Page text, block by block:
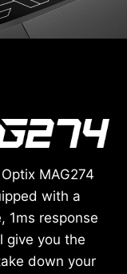
MAG274
with a
1ms response
give you the
down your